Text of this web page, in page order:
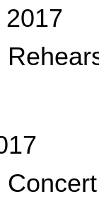
Concert